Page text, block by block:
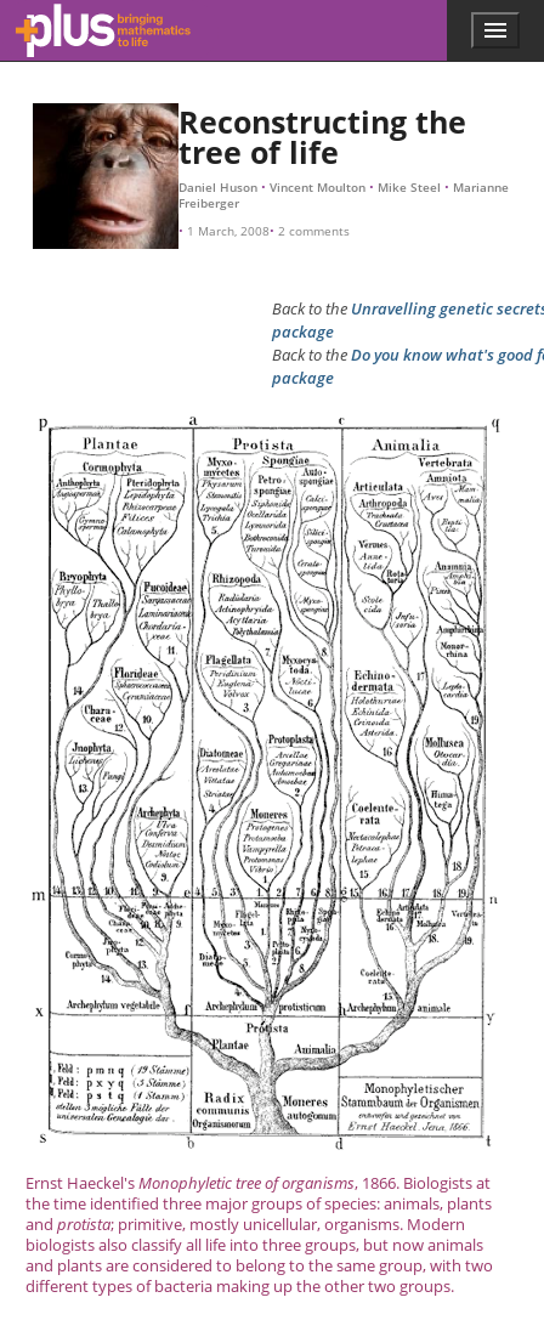
Skip to main content
l
s
.
m
a
t
h
Menu
Reconstructing the
tree of life
Daniel Huson Vincent Moulton Mike Steel
Marianne
Freiberger
1 March, 2008 2 comments
Back to the Unravelling genetic
package
Back to theDo you know what's good
package
Ernst Haeckel'sMonophyletic tree of organisms, 1866. Biologists at
the time identified three major groups of species: animals, plants
andprotista; primitive, mostly unicellular, organisms. Modern
biologists also classify all life into three groups, but now animals
and plants are considered to belong to the same group, with two
different types of bacteria making up the other two groups.